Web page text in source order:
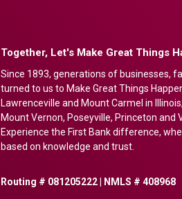
Together, Let's Make Great Things
Since 1893, generations of businesses,
turned to us to Make Great Things
Lawrenceville and Mount Carmel in
Mount Vernon, Poseyville, Princeton and
Experience the First Bank difference,
based on knowledge and trust.
Routing # 081205222 | NMLS # 408968